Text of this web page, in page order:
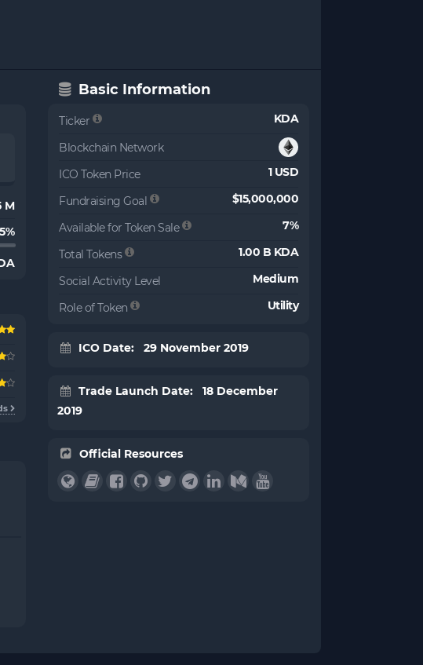
M
Basic Information
Ticker KDA
Blockchain Network
ICO Token Price
1 USD
Fundraising Goal $15,000,000
Available for Token Sale 7%
Total Tokens 1.00 B KDA
Social Activity Level Medium
Role of Token Utility
ICO Date: 29 November 2019
Trade Launch Date: 18 December
2019
Official Resources